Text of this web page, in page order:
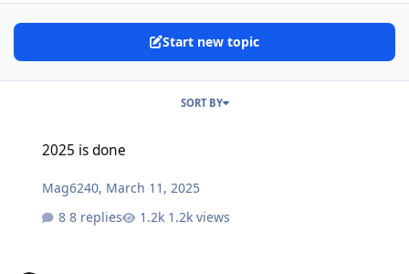
Start new topic
SORT BY
2025 is done
Mag6240, March 11, 2025
8 replies
1.2k views